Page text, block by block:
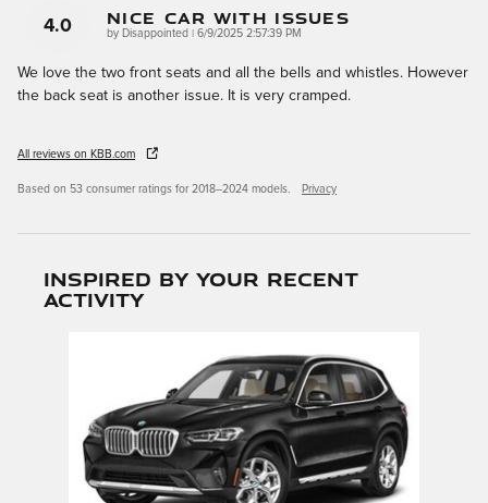
4.0 Nice Car With Issues
by Disappointed on
6/9/2025 2:57:39 PM
We love the two front seats and all the bells and whistles. However
the back seat is another issue. It is very cramped.
All reviews on KBB.com
Based on 53 consumer ratings for 2018–2024 models. Privacy
Inspired by your recent
activity